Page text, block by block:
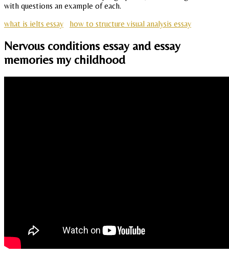
with questions an example of each.
what is ielts essay
how to structure visual analysis essay
Nervous conditions essay and essay
memories my childhood